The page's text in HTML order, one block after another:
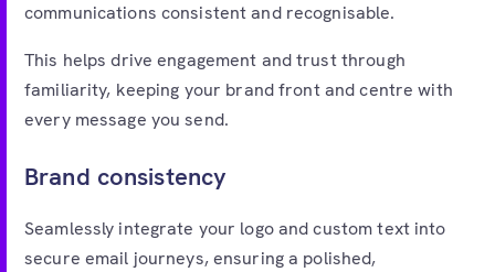
communications consistent and recognisable.
This helps drive engagement and trust through
familiarity, keeping your brand front and centre with
every message you send.
Brand consistency
Seamlessly integrate your logo and custom text into
secure email journeys, ensuring a polished,